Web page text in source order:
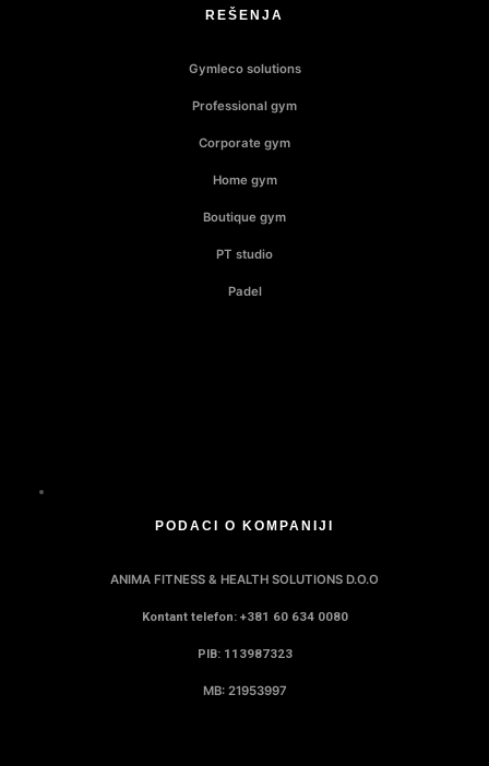
REŠENJA
Gymleco solutions
Professional gym
Corporate gym
Home gym
Boutique gym
PT studio
Padel
PODACI O KOMPANIJI
ANIMA FITNESS & HEALTH SOLUTIONS D.O.O
Kontant telefon: +381 60 634 0080
PIB: 113987323
MB: 21953997